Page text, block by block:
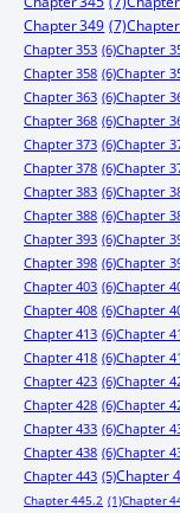
Chapter 349 (7)
Chapter 353 (6)Chapter
Chapter 358 (6)Chapter
Chapter 363 (6)Chapter
Chapter 368 (6)Chapter
Chapter 373 (6)Chapter
Chapter 378 (6)Chapter
Chapter 383 (6)Chapter
Chapter 388 (6)Chapter
Chapter 393 (6)Chapter
Chapter 398 (6)Chapter
Chapter 403 (6)Chapter
Chapter 408 (6)Chapter
Chapter 413 (6)Chapter
Chapter 418 (6)Chapter
Chapter 423 (6)Chapter
Chapter 428 (6)Chapter
Chapter 433 (6)Chapter
Chapter 438 (6)Chapter
Chapter 443 (5)Chapter
Chapter 445.2 (1)Chapter